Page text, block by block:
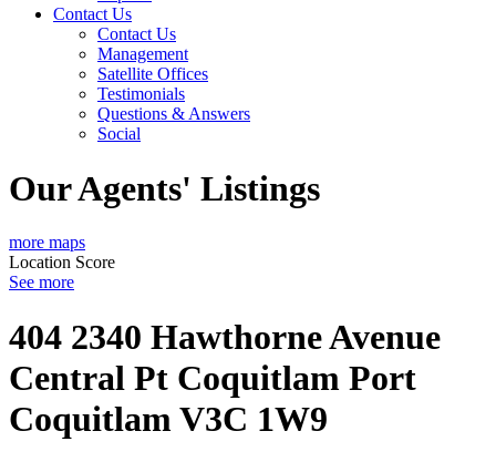
Contact Us
Contact Us
Management
Satellite Offices
Testimonials
Questions & Answers
Social
Our Agents' Listings
more maps
Location Score
See more
404 2340 Hawthorne Avenue
Central Pt Coquitlam Port
Coquitlam V3C 1W9